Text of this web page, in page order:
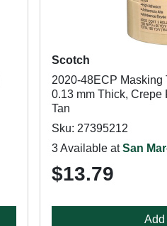
Scotch
2020-48ECP Masking
0.13 mm Thick, Crepe
Tan
Sku: 27395212
3 Available atSan
$13.79
Add